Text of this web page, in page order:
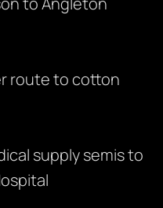
route to cotton
supply semis to